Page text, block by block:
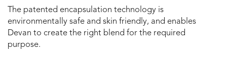
The patented encapsulation technology is
environmentally safe and skin friendly, and enables
Devan to create the right blend for the required
purpose.